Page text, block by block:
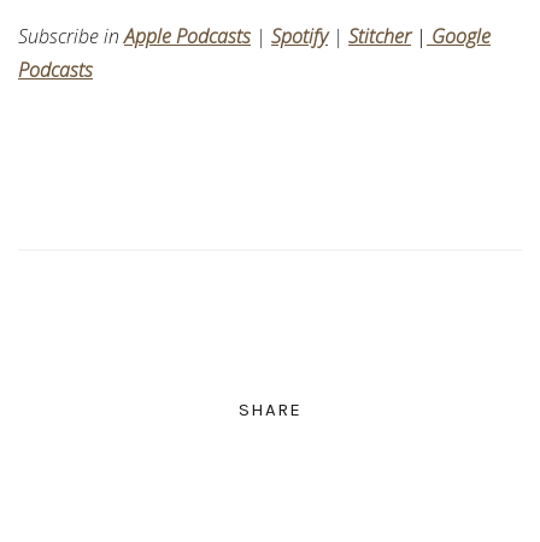
Subscribe inApple Podcasts | Spotify| Stitcher | Google
Podcasts
SHARE